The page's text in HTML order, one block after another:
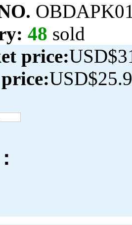
48 sold
price: